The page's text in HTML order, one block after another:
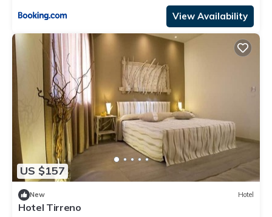
View Availability
US $157
New Hotel
Hotel Tirreno